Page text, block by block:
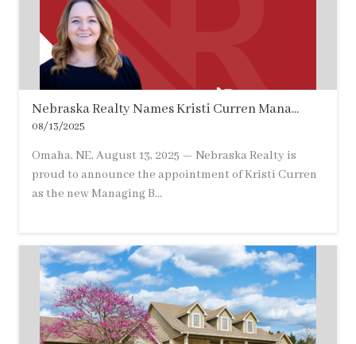
Nebraska Realty Names Kristi Curren Mana...
08/13/2025
Omaha, NE, August 13, 2025 — Nebraska Realty is
proud to announce the appointment of Kristi Curren
as the new Managing B...